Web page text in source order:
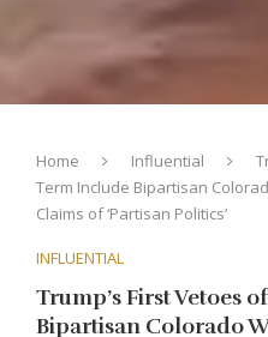
Home Influential
Term Include Bipartisan
Claims of ‘Partisan Politics’
INFLUENTIAL
Trump’s First Vetoes
Bipartisan Colorado